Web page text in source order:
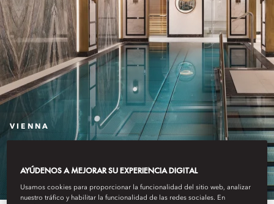
VIENNA
THE SPA
AYÚDENOS A MEJORAR SU EXPERIENCIA DIGITAL
Usamos cookies para proporcionar la funcionalidad del sitio web, analizar
nuestro tráfico y habilitar la funcionalidad de las redes sociales. En